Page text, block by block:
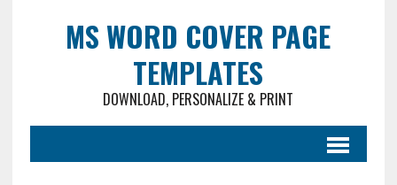
MS WORD COVER PAGE
TEMPLATES
DOWNLOAD, PERSONALIZE & PRINT